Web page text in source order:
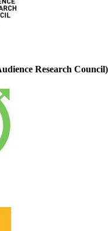
Research Council)